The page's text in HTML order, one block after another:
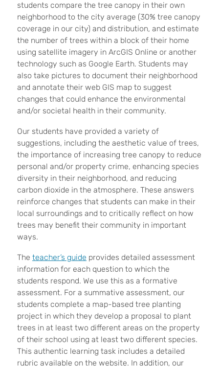
students compare the tree canopy in their own
neighborhood to the city average (30% tree canopy
coverage in our city) and distribution, and estimate
the number of trees within a block of their home
using satellite imagery in ArcGIS Online or another
technology such as Google Earth. Students may
also take pictures to document their neighborhood
and annotate their web GIS map to suggest
changes that could enhance the environmental
and/or societal health in their community.
Our students have provided a variety of
suggestions, including the aesthetic value of trees,
the importance of increasing tree canopy to reduce
personal and/or property crime, enhancing species
diversity in their neighborhood, and reducing
carbon dioxide in the atmosphere. These answers
reinforce changes that students can make in their
local surroundings and to critically reflect on how
trees may benefit their community in important
ways.
The teacher’s guide provides detailed assessment
information for each question to which the
students respond. We use this as a formative
assessment. For a summative assessment, our
students complete a map-based tree planting
project in which they develop a proposal to plant
trees in at least two different areas on the property
of their school using at least two different species.
This authentic learning task includes a detailed
rubric available on the website. In addition, our